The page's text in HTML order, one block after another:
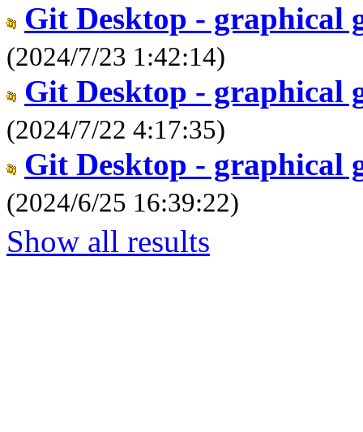
Git Desktop - graphical
(2024/7/23 1:42:14)
Git Desktop - graphical
(2024/7/22 4:17:35)
Git Desktop - graphical
(2024/6/25 16:39:22)
Show all results